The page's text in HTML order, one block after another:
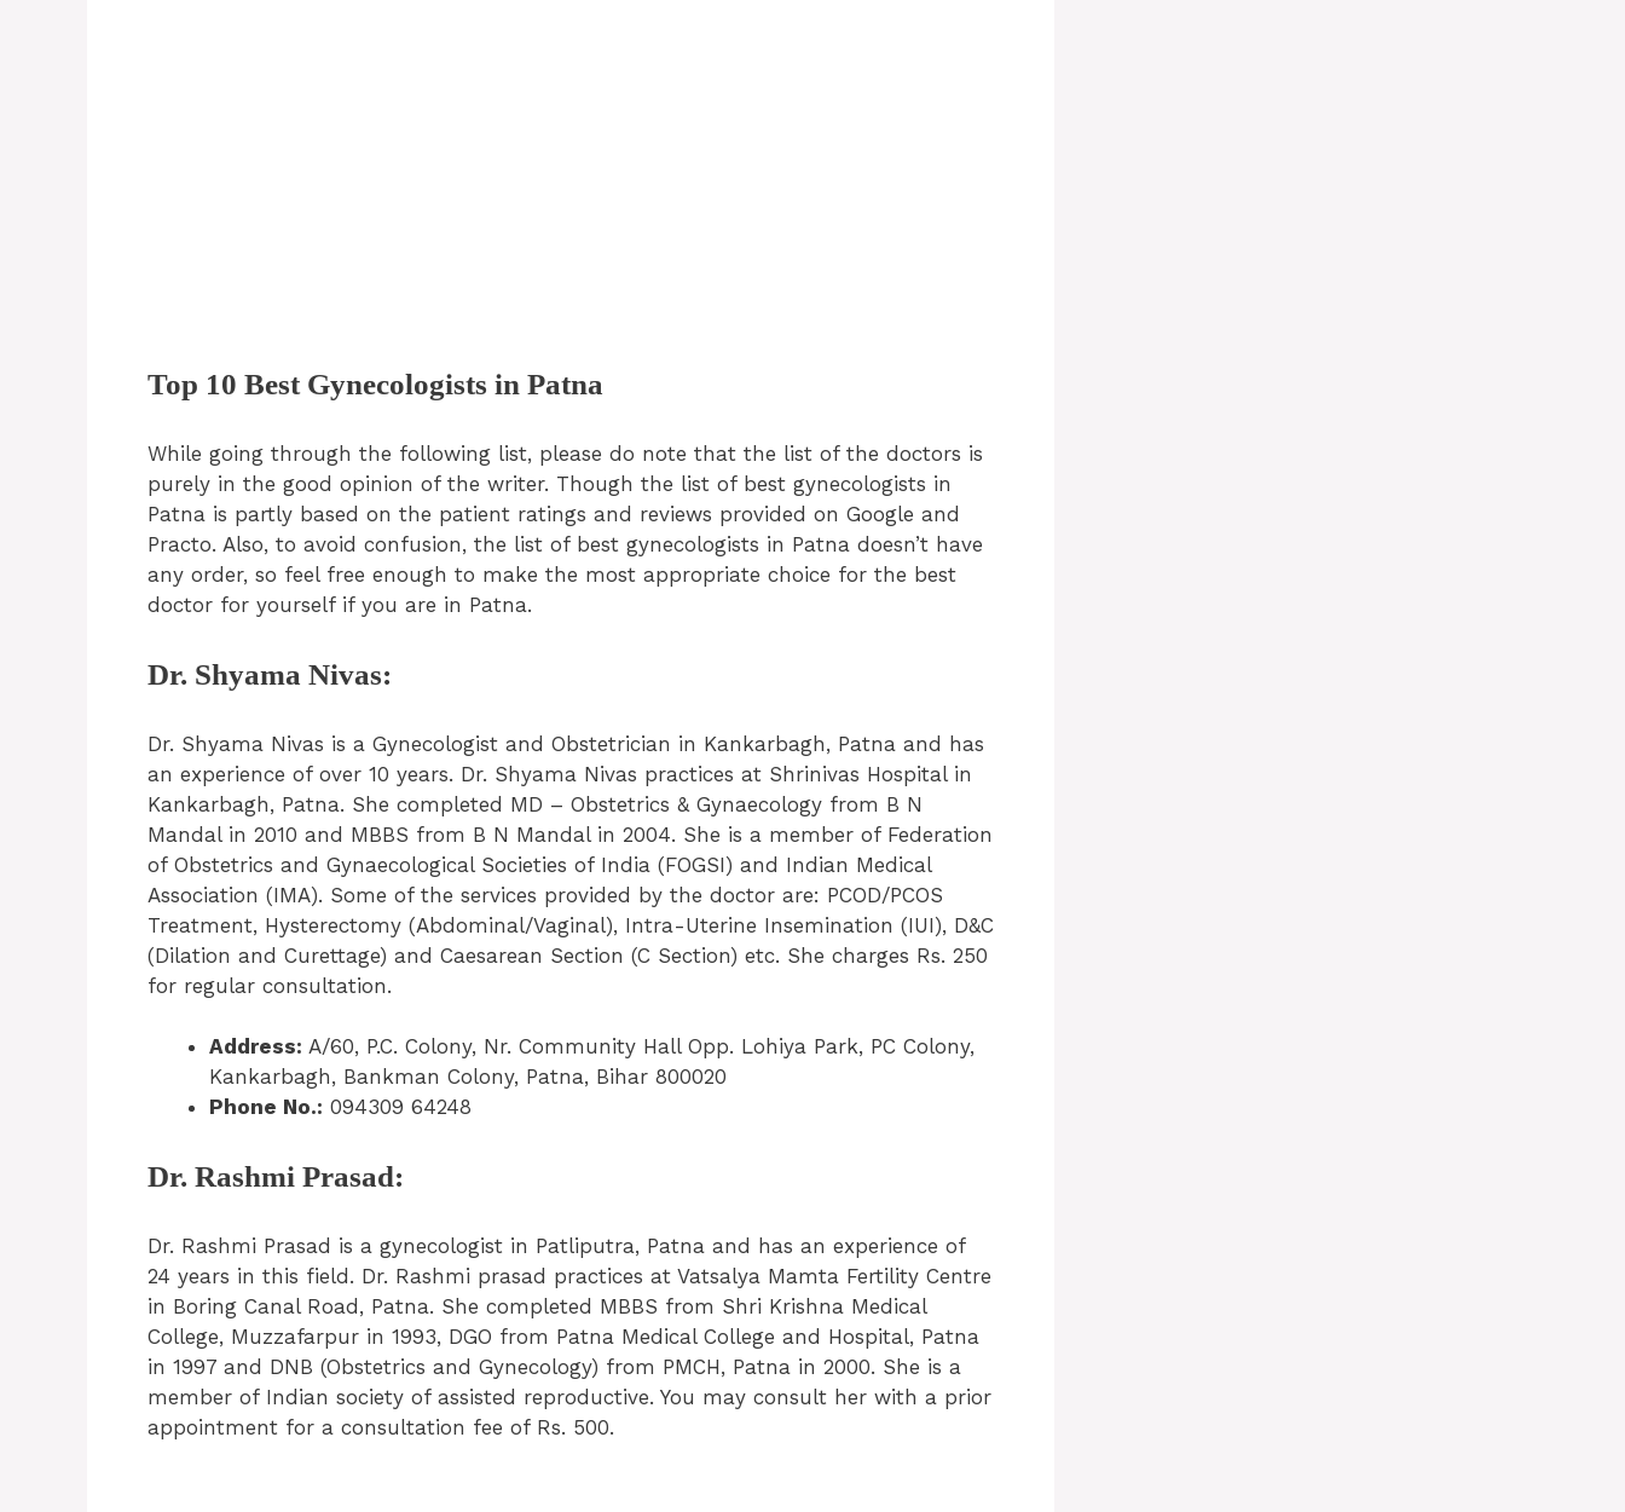
Top 10 Best Gynecologists in Patna
While going through the following list, please do note that the list of the doctors is
purely in the good opinion of the writer. Though the list of best gynecologists in
Patna is partly based on the patient ratings and reviews provided on Google and
Practo. Also, to avoid confusion, the list of best gynecologists in Patna doesn’t have
any order, so feel free enough to make the most appropriate choice for the best
doctor for yourself if you are in Patna.
Dr. Shyama Nivas:
Dr. Shyama Nivas is a Gynecologist and Obstetrician in Kankarbagh, Patna and has
an experience of over 10 years. Dr. Shyama Nivas practices at Shrinivas Hospital in
Kankarbagh, Patna. She completed MD – Obstetrics & Gynaecology from B N
Mandal in 2010 and MBBS from B N Mandal in 2004. She is a member of Federation
of Obstetrics and Gynaecological Societies of India (FOGSI) and Indian Medical
Association (IMA). Some of the services provided by the doctor are: PCOD/PCOS
Treatment, Hysterectomy (Abdominal/Vaginal), Intra-Uterine Insemination (IUI), D&C
(Dilation and Curettage) and Caesarean Section (C Section) etc. She charges Rs. 250
for regular consultation.
Address: A/60, P.C. Colony, Nr. Community Hall Opp. Lohiya Park, PC Colony,
Kankarbagh, Bankman Colony, Patna, Bihar 800020
Phone No.: 094309 64248
Dr. Rashmi Prasad:
Dr. Rashmi Prasad is a gynecologist in Patliputra, Patna and has an experience of
24 years in this field. Dr. Rashmi prasad practices at Vatsalya Mamta Fertility Centre
in Boring Canal Road, Patna. She completed MBBS from Shri Krishna Medical
College, Muzzafarpur in 1993, DGO from Patna Medical College and Hospital, Patna
in 1997 and DNB (Obstetrics and Gynecology) from PMCH, Patna in 2000. She is a
member of Indian society of assisted reproductive. You may consult her with a prior
appointment for a consultation fee of Rs. 500.